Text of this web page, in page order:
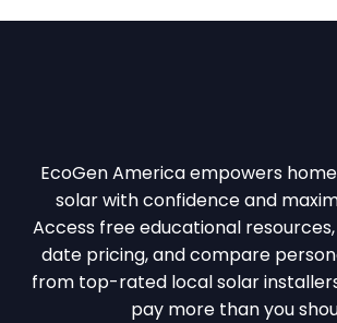
EcoGen America empowers
solar with confidence and
Access free educational
date pricing, and compare
from top-rated local solar
pay more than you